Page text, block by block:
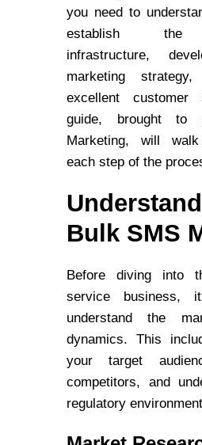
you need to
establish the
infrastructure,
marketing
excellent customer
guide, brought
Marketing, will
each step of the
Bulk SMS
Before diving into
service business,
understand the
dynamics. This
your target
competitors, and
regulatory